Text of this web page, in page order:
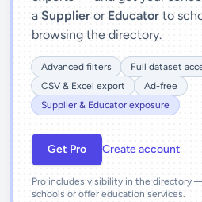
a Supplier or Educator to
browsing the directory.
Advanced filters
Full dataset
CSV & Excel export
Ad-free
Supplier & Educator exposure
Get Pro Create account
Pro includes visibility in the directory
schools or offer education services.